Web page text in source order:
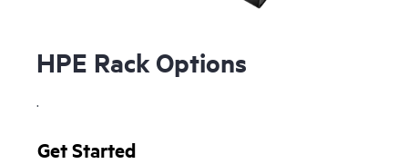
HPE Rack Options
.
Get Started